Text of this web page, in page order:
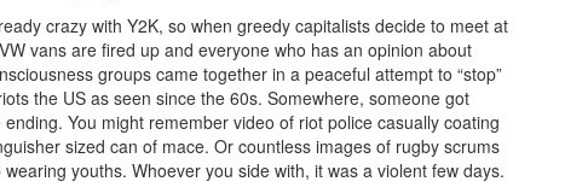
crazy with Y2K, so when greedy capitalists decide to meet at
vans are fired up and everyone who has an opinion about
groups came together in a peaceful attempt to “stop”
the US as seen since the 60s. Somewhere, someone got
You might remember video of riot police casually coating
sized can of mace. Or countless images of rugby scrums
youths. Whoever you side with, it was a violent few days.